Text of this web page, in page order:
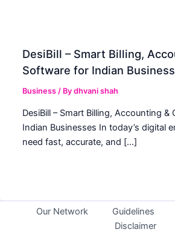
DesiBill – Smart Billing,
Software for Indian
Business / Bydhvani shah
DesiBill – Smart Billing, Accounting &
Indian Businesses In today’s digital
need fast, accurate, and […]
Our Network Guidelines
Disclaimer